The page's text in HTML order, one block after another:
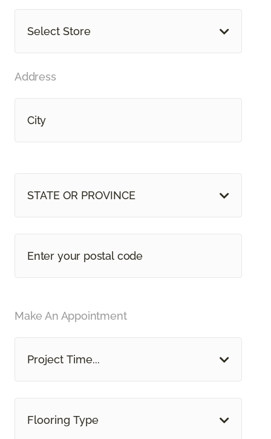
Select Store
Address
STATE OR PROVINCE
Make An Appointment
Project Time...
Flooring Type